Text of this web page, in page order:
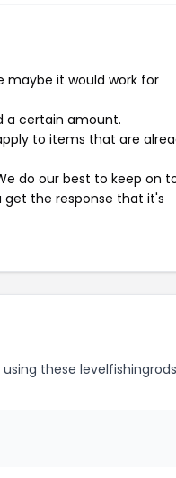
maybe it would work for
a certain amount.
to items that are
do our best to keep on
get the response that it's
these levelfishingrods